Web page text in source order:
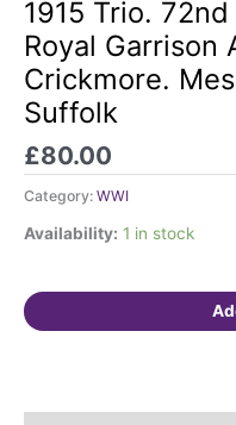
1915 Trio.
Royal Garrison
Crickmore.
Suffolk
£80.00
Category: WWI
Availability: 1 in stock
72nd
Heavy
Battery,
Royal
Artillery.
Mesopotamia.
Suffolk
quantity